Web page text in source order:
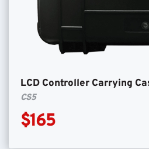
LCD Controller Carrying
CS5
$165